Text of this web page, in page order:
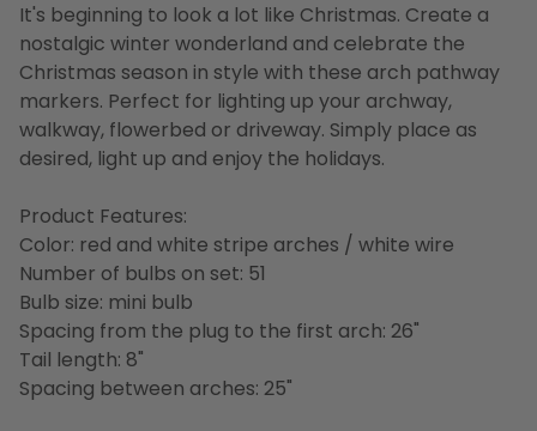
It's beginning to look a lot like Christmas. Create a
nostalgic winter wonderland and celebrate the
Christmas season in style with these arch pathway
markers. Perfect for lighting up your archway,
walkway, flowerbed or driveway. Simply place as
desired, light up and enjoy the holidays.
Product Features:
Color: red and white stripe arches / white wire
Number of bulbs on set: 51
Bulb size: mini bulb
Spacing from the plug to the first arch: 26"
Tail length: 8"
Spacing between arches: 25"